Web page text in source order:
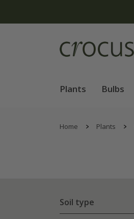
Plants Bulbs
Home Plants
Soil type